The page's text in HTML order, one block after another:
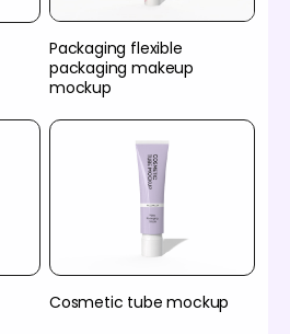
Packaging flexible
packaging makeup
mockup
Cosmetic tube mockup